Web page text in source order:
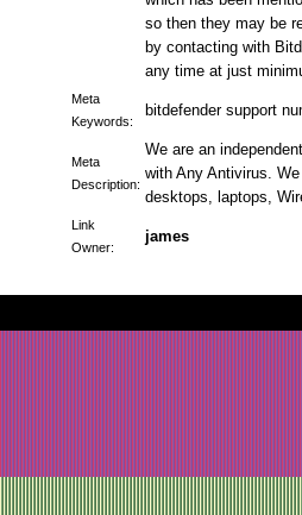
so then they may be
by contacting with
any time at just
Meta
Keywords:
bitdefender support
Meta
Description:
We are an
with Any Antivirus.
desktops, laptops,
Link
Owner:
james